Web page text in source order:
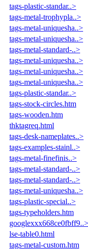
tags-plastic-standar..>
tags-metal-trophypla..>
tags-metal-uniquesha..>
tags-metal-uniquesha..>
tags-metal-standard-..>
tags-metal-uniquesha..>
tags-metal-uniquesha..>
tags-metal-uniquesha..>
tags-plastic-standar..>
tags-stock-circles.htm
tags-wooden.htm
thktagreq.html
tags-desk-nameplates..>
tags-examples-stainl..>
tags-metal-finefinis..>
tags-metal-standard-..>
tags-metal-standard-..>
tags-metal-uniquesha..>
tags-plastic-special..>
tags-typeholders.htm
googlexxx668ce0fbff9..>
lse-table0.html
tags-metal-custom.htm